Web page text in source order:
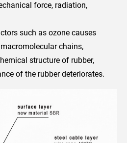
force, radiation,
such as ozone causes
chains,
structure of rubber,
of the rubber deteriorates.